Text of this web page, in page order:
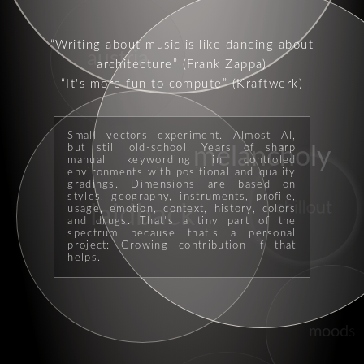
Writing about music is like dancing about
architecture
(Frank Zappa)
It's more fun to compute (Kraftwerk)
Small vectors experiment. Almost AI,
but still old-school. Years of sharp
manual keywording in controled
environments with positional and quality
gradings. Dimensions are based on
styles, geography, instruments, profile,
usage, emotion, context, history, colors
and drugs. That's a tiny part of the
spectrum because that's a personal
project: Growing contribution if that
helps.
melancholy
chillout
laidback
austria